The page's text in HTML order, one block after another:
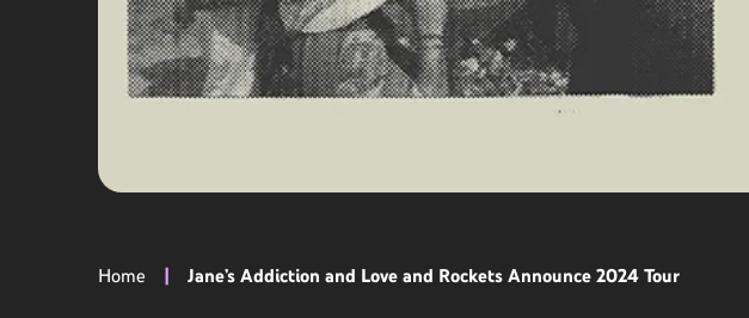
Home | Jane’s Addiction and Love and Rockets Announce 2024 Tour